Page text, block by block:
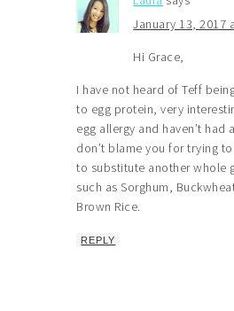
January 13, 2017
Hi Grace,
I have not heard of Teff
to egg protein, very
egg allergy and haven’t
don’t blame you for trying
to substitute another whole
such as Sorghum,
Brown Rice.
REPLY